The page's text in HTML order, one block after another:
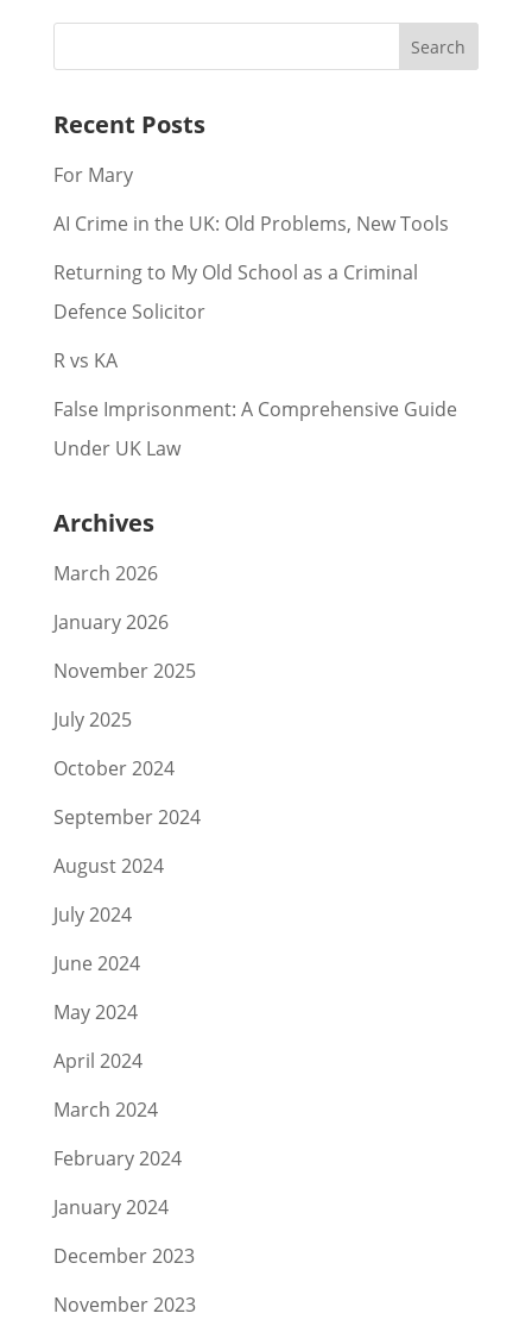
Recent Posts
For Mary
AI Crime in the UK: Old Problems, New Tools
Returning to My Old School as a Criminal
Defence Solicitor
R vs KA
False Imprisonment: A Comprehensive Guide
Under UK Law
Archives
March 2026
January 2026
November 2025
July 2025
October 2024
September 2024
August 2024
July 2024
June 2024
May 2024
April 2024
March 2024
February 2024
January 2024
December 2023
November 2023